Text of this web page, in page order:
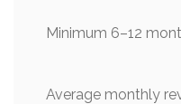
Minimum 6–12
Average monthly